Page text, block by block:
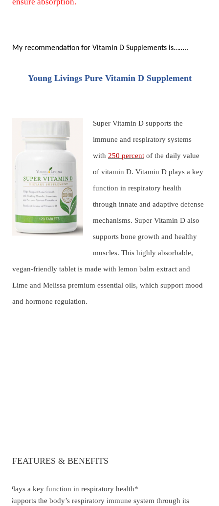
My recommendation for Vitamin D Supplements is……..
Young Livings Pure Vitamin D Supplement
Super Vitamin D supports the
immune and respiratory systems
with 250 percent of the daily value
of vitamin D. Vitamin D plays a key
function in respiratory health
through innate and adaptive defense
mechanisms. Super Vitamin D also
supports bone growth and healthy
muscles. This highly absorbable,
vegan-friendly tablet is made with lemon balm extract and
Lime and Melissa premium essential oils, which support mood
and hormone regulation.
FEATURES & BENEFITS
Plays a key function in respiratory health*
Supports the body’s respiratory immune system through its